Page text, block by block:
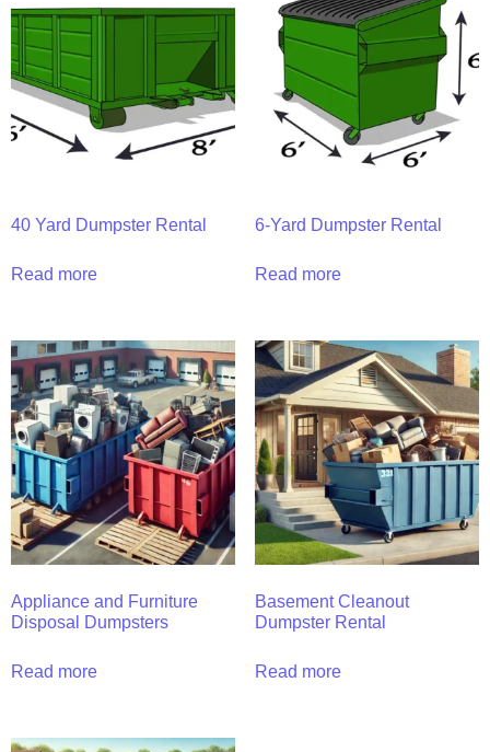
40 Yard Dumpster Rental
Read more
6-Yard Dumpster Rental
Read more
Appliance and Furniture
Disposal Dumpsters
Read more
Basement Cleanout
Dumpster Rental
Read more